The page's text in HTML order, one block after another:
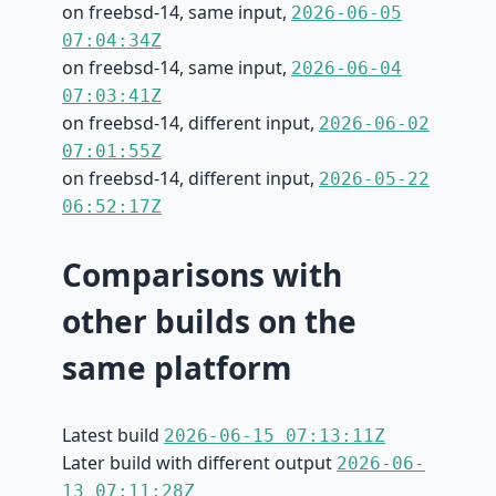
on freebsd-14, same input, 2026-06-05
07:04:34Z
on freebsd-14, same input, 2026-06-04
07:03:41Z
on freebsd-14, different input, 2026-06-02
07:01:55Z
on freebsd-14, different input, 2026-05-22
06:52:17Z
Comparisons with
other builds on the
same platform
Latest build 2026-06-15 07:13:11Z
Later build with different output 2026-06-
13 07:11:28Z